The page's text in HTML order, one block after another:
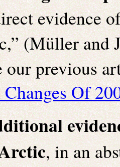
evidence
(Müller and
our previous
Of
, in an